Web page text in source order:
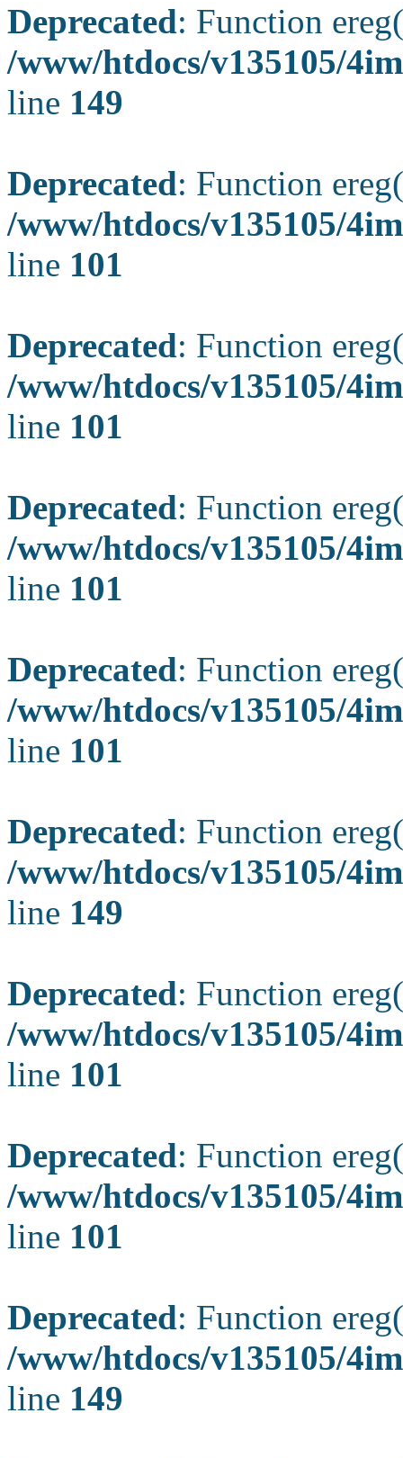
Deprecated: Function
/www/htdocs/v135105/
line 149
Deprecated: Function
/www/htdocs/v135105/
line 101
Deprecated: Function
/www/htdocs/v135105/
line 101
Deprecated: Function
/www/htdocs/v135105/
line 101
Deprecated: Function
/www/htdocs/v135105/
line 101
Deprecated: Function
/www/htdocs/v135105/
line 149
Deprecated: Function
/www/htdocs/v135105/
line 101
Deprecated: Function
/www/htdocs/v135105/
line 101
Deprecated: Function
/www/htdocs/v135105/
line 149